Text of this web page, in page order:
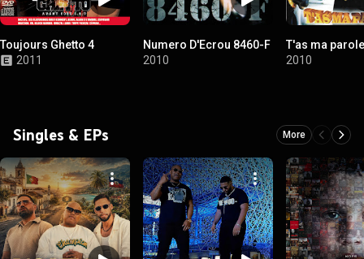
Toujours Ghetto 4
2011
Numero D'Ecrou 8460-F
2010
T'as ma parole
2010
Singles & EPs More